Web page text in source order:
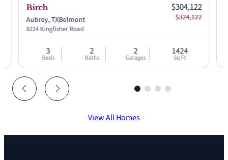
Birch
Aubrey, TXBelmont
8224 Kingfisher Road
Current price:
$304,122
Original price:
$324,122
3
Beds
2
Baths
2
Garages
1424
Sq Ft
View All Homes